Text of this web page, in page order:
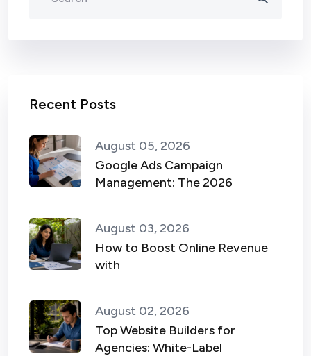
Recent Posts
August 05, 2026
Google Ads Campaign
Management: The 2026
August 03, 2026
How to Boost Online Revenue
with
August 02, 2026
Top Website Builders for
Agencies: White-Label